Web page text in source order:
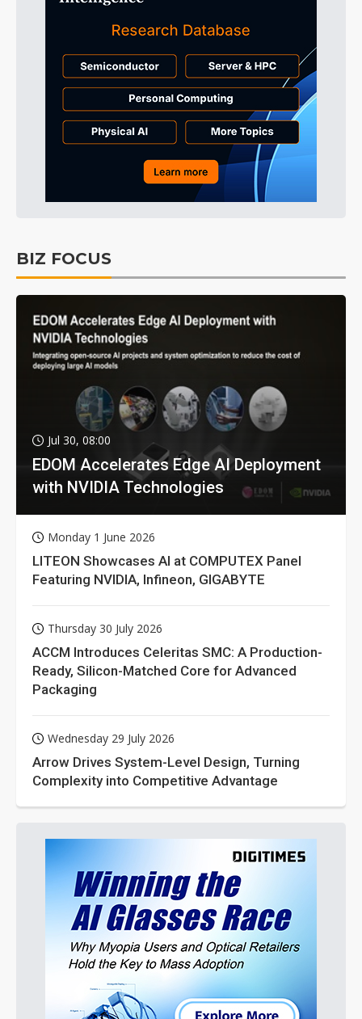
BIZ FOCUS
Jul 30, 08:00
EDOM Accelerates Edge AI Deployment
with NVIDIA Technologies
Monday 1 June 2026
LITEON Showcases AI at COMPUTEX Panel
Featuring NVIDIA, Infineon, GIGABYTE
Thursday 30 July 2026
ACCM Introduces Celeritas SMC: A Production-
Ready, Silicon-Matched Core for Advanced
Packaging
Wednesday 29 July 2026
Arrow Drives System-Level Design, Turning
Complexity into Competitive Advantage